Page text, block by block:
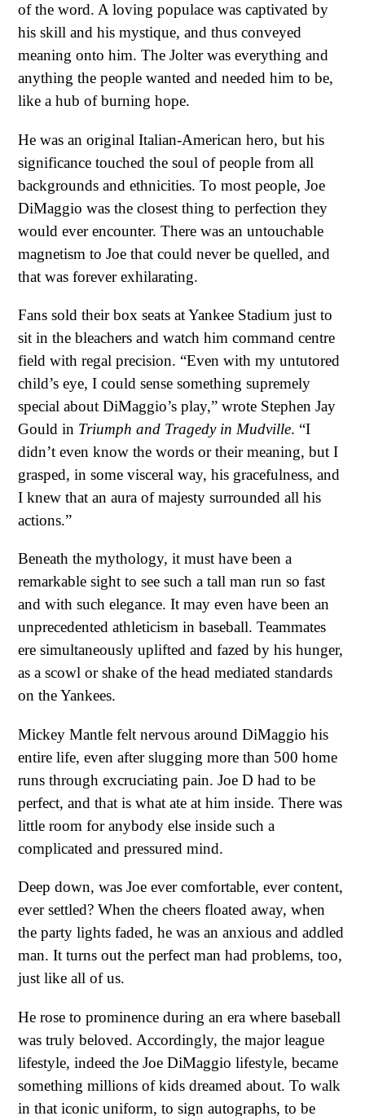
of the word. A loving populace was captivated by
his skill and his mystique, and thus conveyed
meaning onto him. The Jolter was everything and
anything the people wanted and needed him to be,
like a hub of burning hope.
He was an original Italian-American hero, but his
significance touched the soul of people from all
backgrounds and ethnicities. To most people, Joe
DiMaggio was the closest thing to perfection they
would ever encounter. There was an untouchable
magnetism to Joe that could never be quelled, and
that was forever exhilarating.
Fans sold their box seats at Yankee Stadium just to
sit in the bleachers and watch him command centre
field with regal precision. “Even with my untutored
child’s eye, I could sense something supremely
special about DiMaggio’s play,” wrote Stephen Jay
Gould in Triumph and Tragedy in Mudville. “I
didn’t even know the words or their meaning, but I
grasped, in some visceral way, his gracefulness, and
I knew that an aura of majesty surrounded all his
actions.”
Beneath the mythology, it must have been a
remarkable sight to see such a tall man run so fast
and with such elegance. It may even have been an
unprecedented athleticism in baseball. Teammates
ere simultaneously uplifted and fazed by his hunger,
as a scowl or shake of the head mediated standards
on the Yankees.
Mickey Mantle felt nervous around DiMaggio his
entire life, even after slugging more than 500 home
runs through excruciating pain. Joe D had to be
perfect, and that is what ate at him inside. There was
little room for anybody else inside such a
complicated and pressured mind.
Deep down, was Joe ever comfortable, ever content,
ever settled? When the cheers floated away, when
the party lights faded, he was an anxious and addled
man. It turns out the perfect man had problems, too,
just like all of us.
He rose to prominence during an era where baseball
was truly beloved. Accordingly, the major league
lifestyle, indeed the Joe DiMaggio lifestyle, became
something millions of kids dreamed about. To walk
in that iconic uniform, to sign autographs, to be